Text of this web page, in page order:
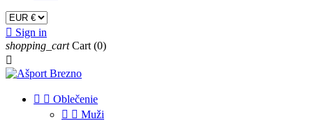
 Sign in
shopping_cart Cart (0)

  Oblečenie
  Muži